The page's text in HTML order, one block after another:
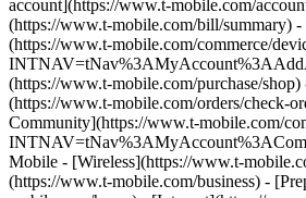
account](https://www.t-mobile.com/
(https://www.t-mobile.com/bill/summary)
(https://www.t-mobile.com/commerce/
(https://www.t-mobile.com/purchase/
(https://www.t-mobile.com/orders/check-
Community](https://www.t-mobile.com/
Mobile - [Wireless](https://www.t-
(https://www.t-mobile.com/business) -